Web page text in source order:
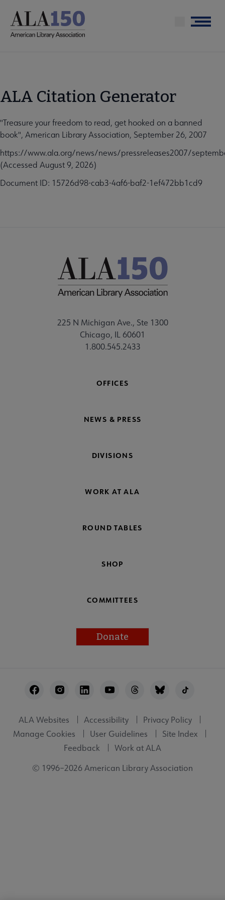
main
Menu
ALA Citation Generator
"Treasure your freedom to read, get hooked on a banned
book", American Library Association, September 26, 2007
https://www.ala.org/news/news/pressreleases2007/
(Accessed August 9, 2026)
Document ID: 15726d98-cab3-4af6-baf2-1ef472bb1cd9
225 N Michigan Ave., Ste 1300
Chicago, IL 60601
1.800.545.2433
OFFICES
NEWS & PRESS
DIVISIONS
WORK AT ALA
ROUND TABLES
SHOP
COMMITTEES
Donate
Utility
ALA Websites Accessibility
Privacy Policy
Manage Cookies
User Guidelines
Site Index
Feedback
Work at ALA
© 1996–2026 American Library Association